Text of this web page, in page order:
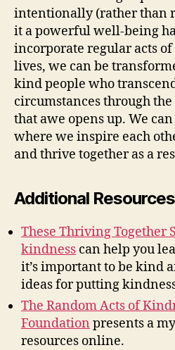
intentionally (rather than
it a powerful well-being
incorporate regular acts
lives, we can be
kind people who
circumstances through
that awe opens up. We
where we inspire each
and thrive together as a
Additional Resources
These Thriving Together
kindness can help you
it’s important to be kind
ideas for putting
The Random Acts of
Foundation presents a
resources online.